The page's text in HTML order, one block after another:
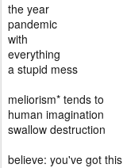
the year
pandemic
with
everything
a stupid mess
meliorism* tends to
human imagination
swallow destruction
believe: you've got this